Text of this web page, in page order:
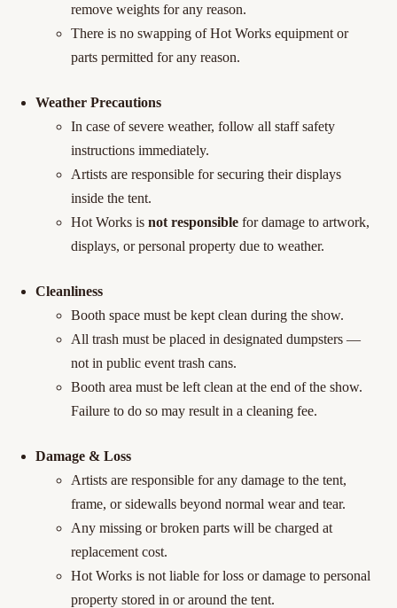
remove weights for any reason.
There is no swapping of Hot Works equipment or
parts permitted for any reason.
Weather Precautions
In case of severe weather, follow all staff safety
instructions immediately.
Artists are responsible for securing their displays
inside the tent.
Hot Works is not responsible for damage to artwork,
displays, or personal property due to weather.
Cleanliness
Booth space must be kept clean during the show.
All trash must be placed in designated dumpsters —
not in public event trash cans.
Booth area must be left clean at the end of the show.
Failure to do so may result in a cleaning fee.
Damage & Loss
Artists are responsible for any damage to the tent,
frame, or sidewalls beyond normal wear and tear.
Any missing or broken parts will be charged at
replacement cost.
Hot Works is not liable for loss or damage to personal
property stored in or around the tent.